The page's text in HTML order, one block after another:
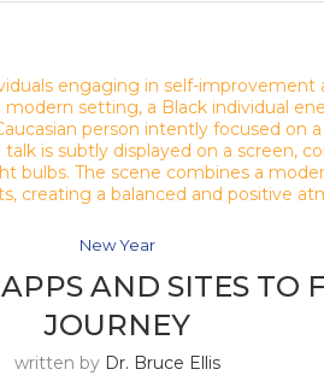
New Year
AND SITES TO
JOURNEY
written by Dr. Bruce Ellis